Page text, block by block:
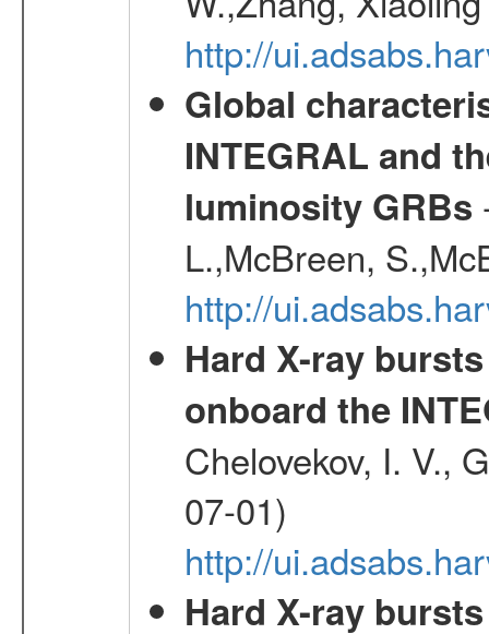
http://
Global
INTEGRAL and
luminosity GRBs
L.,McBreen,
http://
Hard X-ray
onboard the
Chelovekov, I. V.,
07-01)
http://
Hard X-ray